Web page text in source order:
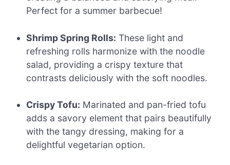
Perfect for a summer barbecue!
Shrimp Spring Rolls: These light and
refreshing rolls harmonize with the noodle
salad, providing a crispy texture that
contrasts deliciously with the soft noodles.
Crispy Tofu: Marinated and pan-fried tofu
adds a savory element that pairs beautifully
with the tangy dressing, making for a
delightful vegetarian option.